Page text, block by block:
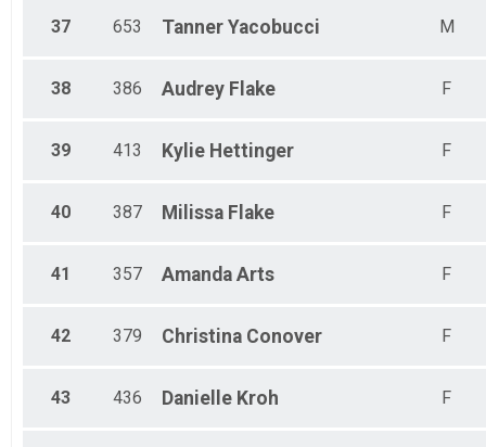
37 653 Tanner Yacobucci M
38 386 Audrey Flake F
39 413 Kylie Hettinger F
40 387 Milissa Flake F
41 357 Amanda Arts F
42 379 Christina Conover F
43 436 Danielle Kroh F